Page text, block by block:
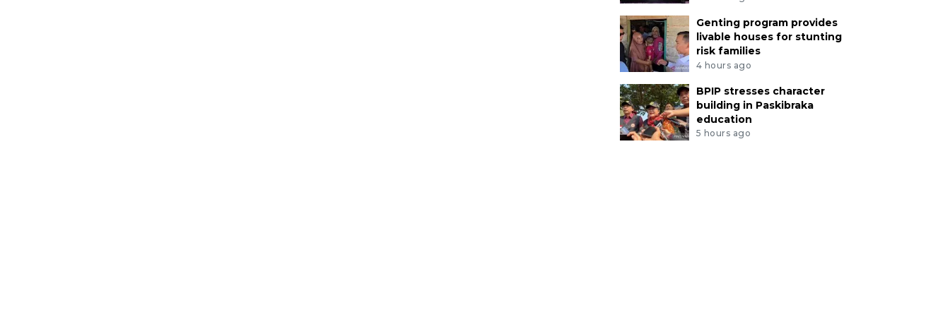
Genting program provides
livable houses for stunting
risk families
4 hours ago
BPIP stresses character
building in Paskibraka
education
5 hours ago